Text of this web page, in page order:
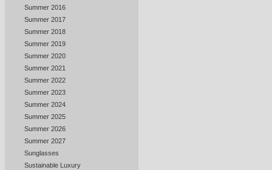
Summer 2016
Summer 2017
Summer 2018
Summer 2019
Summer 2020
Summer 2021
Summer 2022
Summer 2023
Summer 2024
Summer 2025
Summer 2026
Summer 2027
Sunglasses
Sustainable Luxury